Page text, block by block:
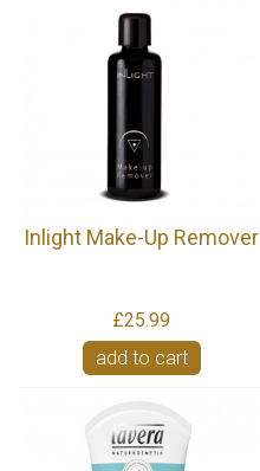
Inlight Make-Up Remover
£25.99
add to cart